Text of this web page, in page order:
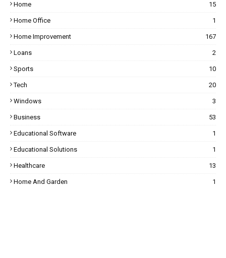
Home 15
Home Office 1
Home Improvement 167
Loans 2
Sports 10
Tech 20
Windows 3
Business 53
Educational Software 1
Educational Solutions 1
Healthcare 13
Home And Garden 1